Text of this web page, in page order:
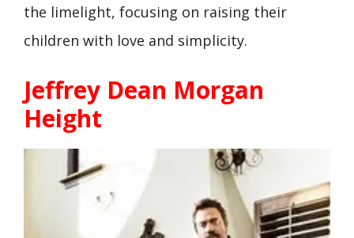
the limelight, focusing on raising their
children with love and simplicity.
Jeffrey Dean Morgan
Height